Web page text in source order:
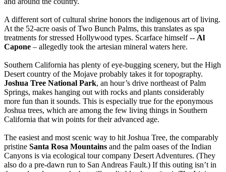
A different sort of cultural shrine honors the indigenous art of living.
At the 52-acre oasis of Two Bunch Palms, this translates as spa
treatments for stressed Hollywood types. Scarface himself -- Al
Capone – allegedly took the artesian mineral waters here.
Southern California has plenty of eye-bugging scenery, but the High
Desert country of the Mojave probably takes it for topography.
Joshua Tree National Park, an hour’s drive northeast of Palm
Springs, makes hanging out with rocks and plants considerably
more fun than it sounds. This is especially true for the eponymous
Joshua trees, which are among the few living things in Southern
California that win points for their advanced age.
The easiest and most scenic way to hit Joshua Tree, the comparably
pristine Santa Rosa Mountains and the palm oases of the Indian
Canyons is via ecological tour company Desert Adventures. (They
also do a pre-dawn run to San Andreas Fault.) If this outing isn’t in